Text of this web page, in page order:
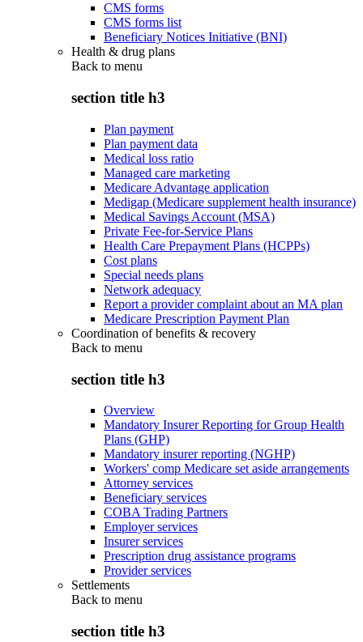
CMS forms
CMS forms list
Beneficiary Notices Initiative (BNI)
Health & drug plans
Back to menu
section title h3
Plan payment
Plan payment data
Medical loss ratio
Managed care marketing
Medicare Advantage application
Medigap (Medicare supplement health insurance)
Medical Savings Account (MSA)
Private Fee-for-Service Plans
Health Care Prepayment Plans (HCPPs)
Cost plans
Special needs plans
Network adequacy
Report a provider complaint about an MA plan
Medicare Prescription Payment Plan
Coordination of benefits & recovery
Back to menu
section title h3
Overview
Mandatory Insurer Reporting for Group Health
Plans (GHP)
Mandatory insurer reporting (NGHP)
Workers' comp Medicare set aside arrangements
Attorney services
Beneficiary services
COBA Trading Partners
Employer services
Insurer services
Prescription drug assistance programs
Provider services
Settlements
Back to menu
section title h3